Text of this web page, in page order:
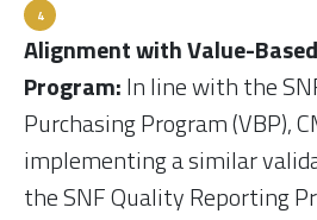
Alignment with Value-
Program:In line with the
Purchasing Program (VBP),
implementing a similar
the SNF Quality Reporting